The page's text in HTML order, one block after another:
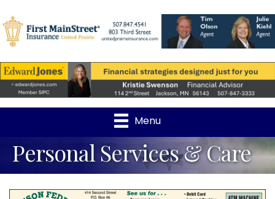
Menu
Personal Services & Care